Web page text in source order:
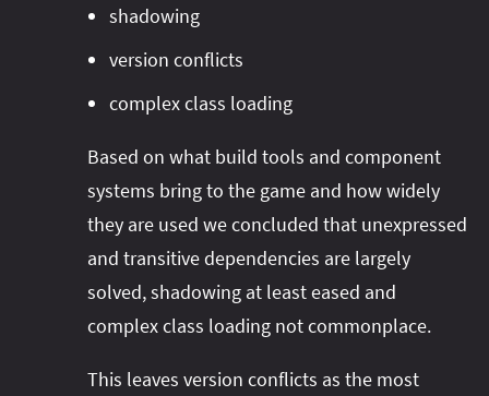
JAR Hell
Unexpressed Dependencies
Transitive Dependencies
Shadowing
Version Conflicts
shadowing
version conflicts
complex class loading
Based on what build tools and component
systems bring to the game and how widely
they are used we concluded that unexpressed
and transitive dependencies are largely
solved, shadowing at least eased and
complex class loading not commonplace.
This leaves version conflicts as the most